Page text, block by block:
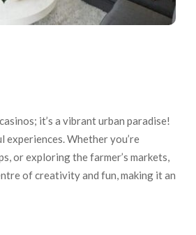
it’s a vibrant urban paradise!
Whether you’re
or exploring the farmer’s markets,
of creativity and fun, making it an